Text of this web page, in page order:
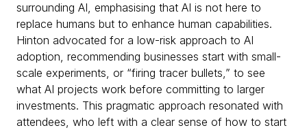
surrounding AI, emphasising that AI is not here to
replace humans but to enhance human capabilities.
Hinton advocated for a low-risk approach to AI
adoption, recommending businesses start with small-
scale experiments, or “firing tracer bullets,” to see
what AI projects work before committing to larger
investments. This pragmatic approach resonated with
attendees, who left with a clear sense of how to start